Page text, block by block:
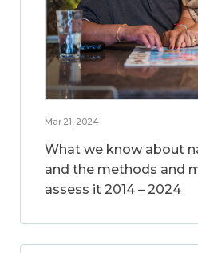
Mar 21, 2024
What we know about
and the methods and
assess it 2014 – 2024